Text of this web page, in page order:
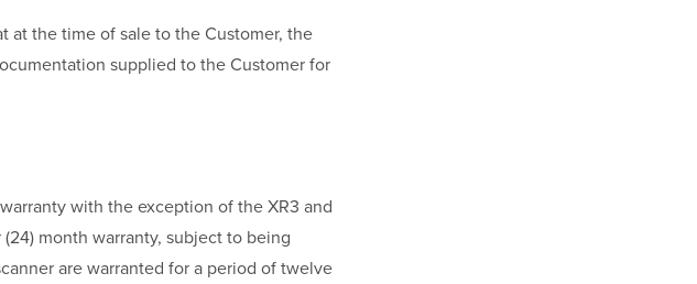
at the time of sale to the Customer, the
supplied to the Customer for
with the exception of the XR3 and
month warranty, subject to being
are warranted for a period of twelve